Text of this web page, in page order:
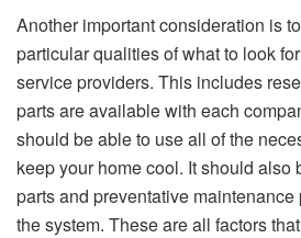
Another important consideration is
particular qualities of what to look
service providers. This includes
parts are available with each
should be able to use all of the
keep your home cool. It should also
parts and preventative
the system. These are all factors